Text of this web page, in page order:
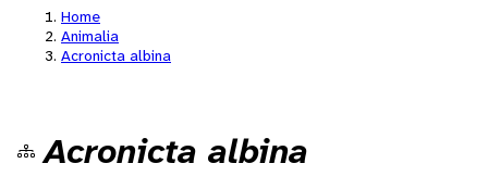
Home
Animalia
Acronicta albina
Acronicta albina